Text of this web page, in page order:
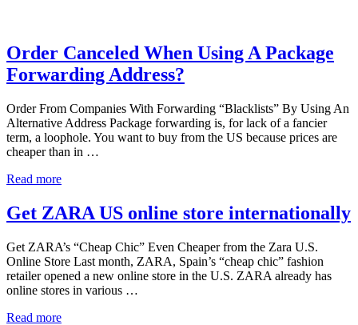
Order Canceled When Using A Package
Forwarding Address?
Order From Companies With Forwarding “Blacklists” By Using An
Alternative Address Package forwarding is, for lack of a fancier
term, a loophole. You want to buy from the US because prices are
cheaper than in …
Read more
Get ZARA US online store internationally
Get ZARA’s “Cheap Chic” Even Cheaper from the Zara U.S.
Online Store Last month, ZARA, Spain’s “cheap chic” fashion
retailer opened a new online store in the U.S. ZARA already has
online stores in various …
Read more